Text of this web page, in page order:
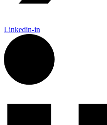
Linkedin-in